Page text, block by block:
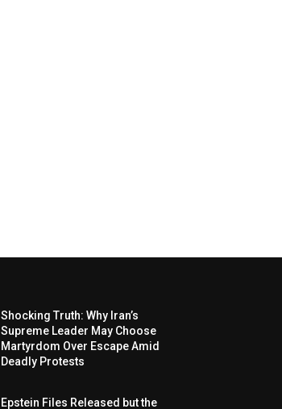
Shocking Truth: Why Iran’s
Supreme Leader May Choose
Martyrdom Over Escape Amid
Deadly Protests
Epstein Files Released but the